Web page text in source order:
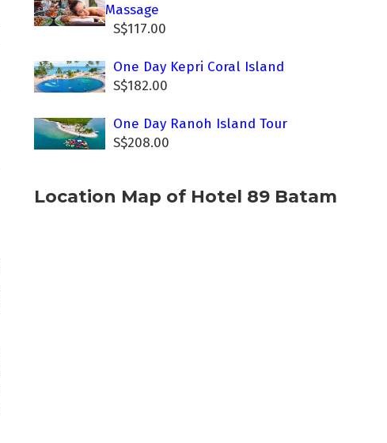
Massage
S$117.00
One Day Kepri Coral Island
S$182.00
One Day Ranoh Island Tour
S$208.00
Location Map of Hotel 89 Batam